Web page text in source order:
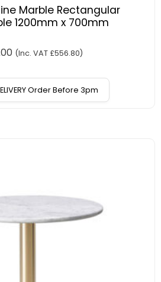
Marble Rectangular
1200mm x 700mm
(Inc. VAT £556.80)
Order Before 3pm